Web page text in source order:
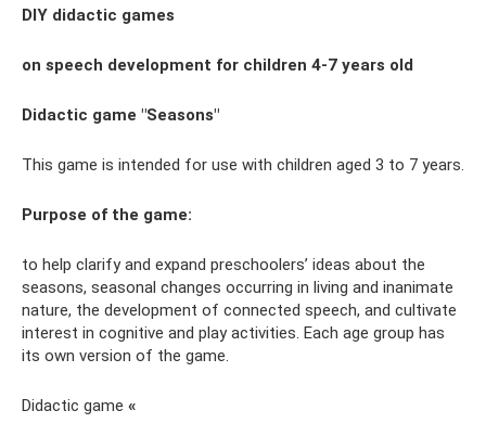
DIY didactic games
on speech development for children 4-7 years old
Didactic game "Seasons"
This game is intended for use with children aged 3 to 7 years.
Purpose of the game:
to help clarify and expand preschoolers’ ideas about the
seasons, seasonal changes occurring in living and inanimate
nature, the development of connected speech, and cultivate
interest in cognitive and play activities. Each age group has
its own version of the game.
Didactic game «